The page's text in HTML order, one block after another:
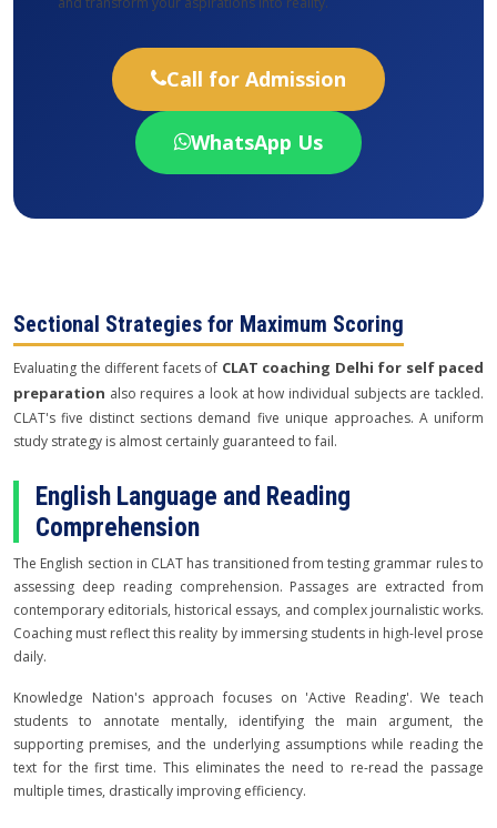
Call for Admission
WhatsApp Us
Sectional Strategies for Maximum Scoring
Evaluating the different facets of CLAT coaching Delhi for self paced
preparation also requires a look at how individual subjects are tackled.
CLAT's five distinct sections demand five unique approaches. A uniform
study strategy is almost certainly guaranteed to fail.
English Language and Reading
Comprehension
The English section in CLAT has transitioned from testing grammar rules to
assessing deep reading comprehension. Passages are extracted from
contemporary editorials, historical essays, and complex journalistic works.
Coaching must reflect this reality by immersing students in high-level prose
daily.
Knowledge Nation's approach focuses on 'Active Reading'. We teach
students to annotate mentally, identifying the main argument, the
supporting premises, and the underlying assumptions while reading the
text for the first time. This eliminates the need to re-read the passage
multiple times, drastically improving efficiency.